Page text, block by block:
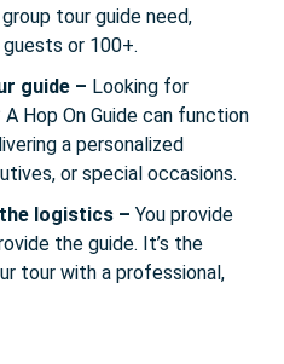
tour guide need,
or 100+.
guide – Looking for
Hop On Guide can function
a personalized
or special occasions.
logistics – You provide
the guide. It’s the
tour with a professional,